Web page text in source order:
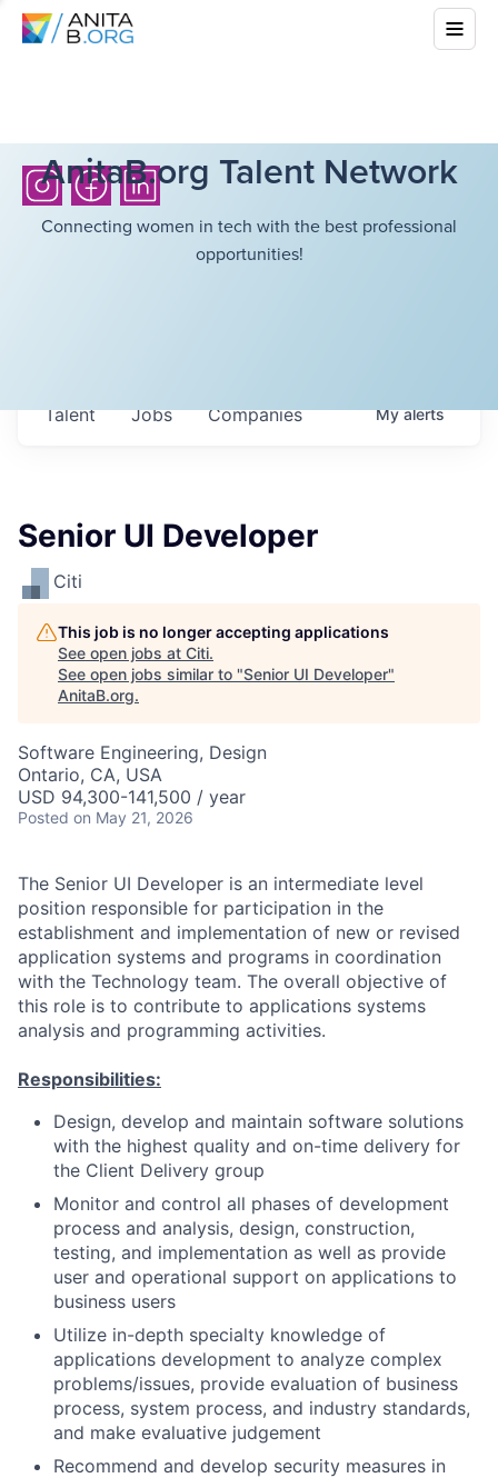
AnitaB.org Talent Network
Connecting women in tech with the best professional
opportunities!
Jobs Companies
Talent Myalerts
Senior UI Developer
Citi
This job is no longer accepting applications
See open jobs at Citi.
See open jobs similar to "Senior UI Developer"
AnitaB.org.
Software Engineering, Design
Ontario, CA, USA
USD 94,300-141,500 / year
Posted on May 21, 2026
The Senior UI Developer is an intermediate level
position responsible for participation in the
establishment and implementation of new or revised
application systems and programs in coordination
with the Technology team. The overall objective of
this role is to contribute to applications systems
analysis and programming activities.
Responsibilities:
Design, develop and maintain software solutions
with the highest quality and on-time delivery for
the Client Delivery group
Monitor and control all phases of development
process and analysis, design, construction,
testing, and implementation as well as provide
user and operational support on applications to
business users
Utilize in-depth specialty knowledge of
applications development to analyze complex
problems/issues, provide evaluation of business
process, system process, and industry standards,
and make evaluative judgement
Recommend and develop security measures in